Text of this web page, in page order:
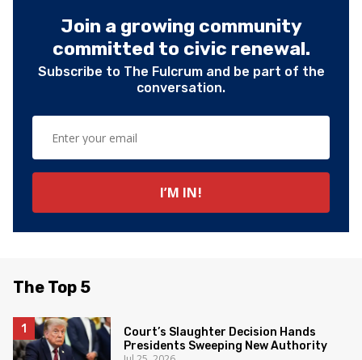
Join a growing community
committed to civic renewal.
Subscribe to The Fulcrum and be part of the
conversation.
The Top 5
Court’s Slaughter Decision Hands
Presidents Sweeping New Authority